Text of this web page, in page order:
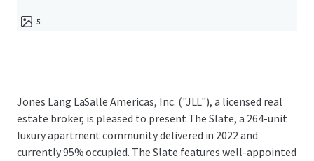
5
Jones Lang LaSalle Americas, Inc. ("JLL"), a licensed real
estate broker, is pleased to present The Slate, a 264-unit
luxury apartment community delivered in 2022 and
currently 95% occupied. The Slate features well-appointed